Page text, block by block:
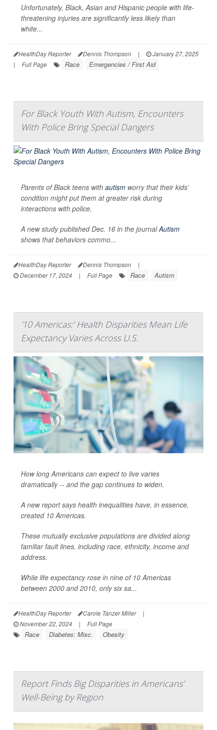
Unfortunately, Black, Asian and Hispanic people with life-
threatening injuries are significantly less likely than
white...
HealthDay Reporter Dennis Thompson |
January 27, 2025
|
Full Page Race Emergencies / First Aid
For Black Youth With Autism, Encounters
With Police Bring Special Dangers
Parents of Black teens with autism worry that their kids’
condition might put them at greater risk during
interactions with police.
A new study published Dec. 16 in the journalAutism
shows that behaviors commo...
HealthDay Reporter Dennis Thompson
|
December 17, 2024
| Full Page Race Autism
'10 Americas:' Health Disparities Mean Life
Expectancy Varies Across U.S.
How long Americans can expect to live varies
dramatically -- and the gap continues to widen.
A new report says health inequalities have, in essence,
created 10 Americas.
These mutually exclusive populations are divided along
familiar fault lines, including race, ethnicity, income and
address.
While life expectancy rose in nine of 10 Americas
between 2000 and 2010, only six sa...
HealthDay Reporter Carole Tanzer Miller
|
November 22, 2024
| Full Page
Race Diabetes: Misc. Obesity
Report Finds Big Disparities in Americans'
Well-Being by Region